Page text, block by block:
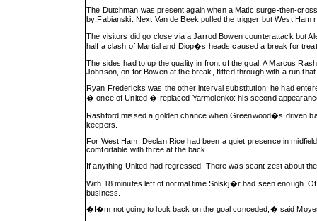
The Dutchman was present again when a Matic surge-then-
by Fabianski. Next Van de Beek pulled the trigger but West Ham
The visitors did go close via a Jarrod Bowen counterattack but
half a clash of Martial and Diop�s heads caused a break for
The sides had to up the quality in front of the goal. A Marcus
Johnson, on for Bowen at the break, flitted through with a run
Ryan Fredericks was the other interval substitution: he had
� once of United � replaced Yarmolenko: his second
Rashford missed a golden chance when Greenwood�s driven
keepers.
For West Ham, Declan Rice had been a quiet presence in
comfortable with three at the back.
If anything United had regressed. There was scant zest about
With 18 minutes left of normal time Solskj�r had seen enough.
business.
�I�m not going to look back on the goal conceded,� said